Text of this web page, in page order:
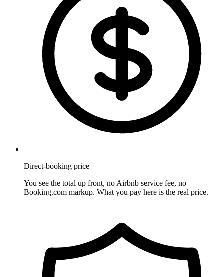
Direct-booking price
You see the total up front, no Airbnb service fee, no
Booking.com markup. What you pay here is the real price.